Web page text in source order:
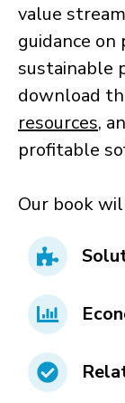
value
guidance on
sustainable
download
resources,
profitable
Our book